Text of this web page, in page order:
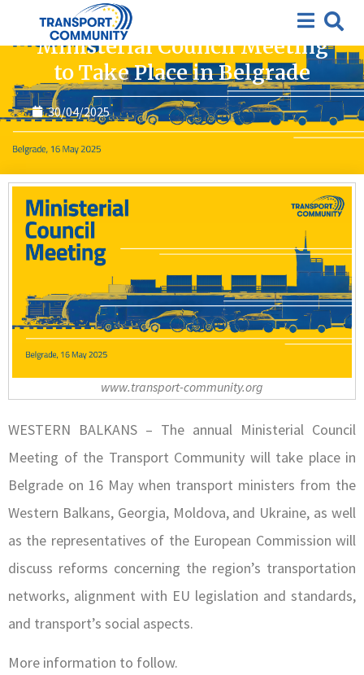
Ministerial Council Meeting
to Take Place in Belgrade
30/04/2025
www.transport-community.org
WESTERN BALKANS – The annual Ministerial Council
Meeting of the Transport Community will take place in
Belgrade on 16 May when transport ministers from the
Western Balkans, Georgia, Moldova, and Ukraine, as well
as the representatives of the European Commission will
discuss reforms concerning the region’s transportation
networks, alignment with EU legislation and standards,
and transport’s social aspects.
More information to follow.